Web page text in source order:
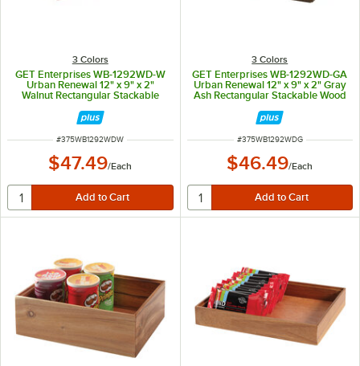
3 Colors
GET Enterprises WB-1292WD-W
Urban Renewal 12" x 9" x 2"
Walnut Rectangular Stackable
Wood Display Box
ITEM NUMBER
#375WB1292WDW
$47.49/Each
3 Colors
GET Enterprises WB-1292WD-GA
Urban Renewal 12" x 9" x 2" Gray
Ash Rectangular Stackable Wood
Display Box
ITEM NUMBER
#375WB1292WDG
$46.49/Each